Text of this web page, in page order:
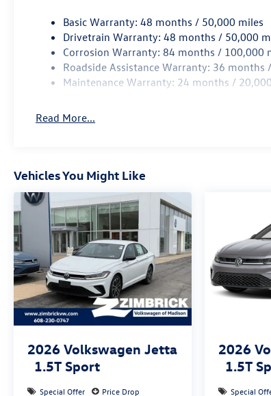
Basic Warranty: 48 months / 50,000 miles
Drivetrain Warranty: 48 months / 50,000
Corrosion Warranty: 84 months / 100,000
Roadside Assistance Warranty: 36 months
Maintenance Warranty: 24 months /
Read More...
Vehicles You Might Like
2026 Volkswagen Jetta
1.5T Sport
Special Offer
Price Drop
2026
1.5T
Special